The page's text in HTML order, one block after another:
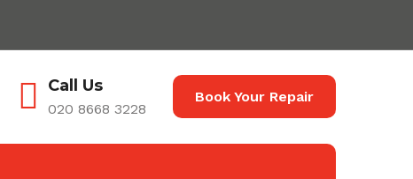
Call Us
020 8668 3228
Book Your Repair